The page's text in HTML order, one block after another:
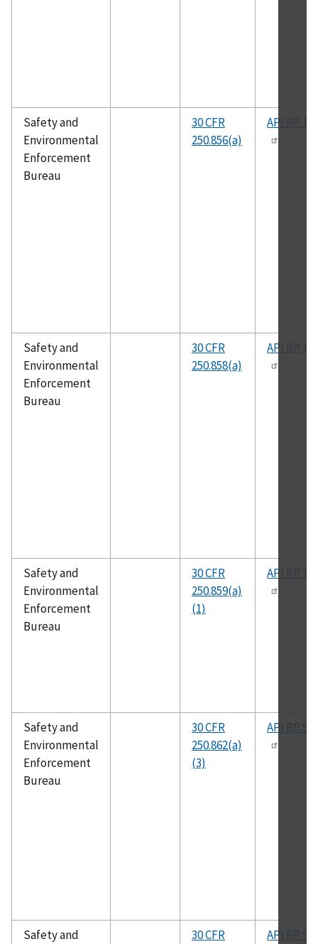
Safety and
Environmental
Enforcement
Bureau
30 CFR
250.856(a)
API RP
Safety and
Environmental
Enforcement
Bureau
30 CFR
250.858(a)
API RP
Safety and
Environmental
Enforcement
Bureau
30 CFR
250.859(a)
(1)
API RP
Safety and
Environmental
Enforcement
Bureau
30 CFR
250.862(a)
(3)
API RP
Safety and
30 CFR
API RP